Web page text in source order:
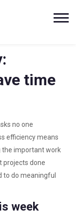
time
no one
efficiency means
the important work
projects done
to do meaningful
week